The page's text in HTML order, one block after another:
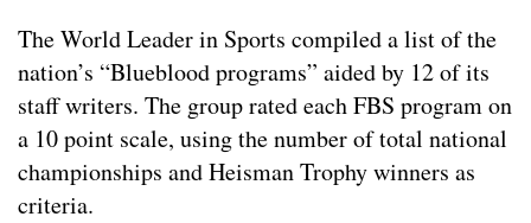
The World Leader in Sports compiled a list of the
nation’s “Blueblood programs” aided by 12 of its
staff writers. The group rated each FBS program on
a 10 point scale, using the number of total national
championships and Heisman Trophy winners as
criteria.